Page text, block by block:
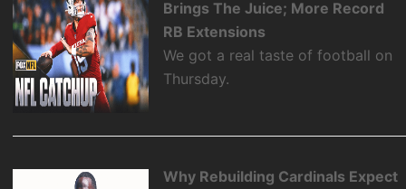
Brings The Juice; More Record
RB Extensions
We got a real taste of football on
Thursday.
Why Rebuilding Cardinals Expect